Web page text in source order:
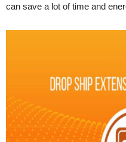
can save a lot of time and